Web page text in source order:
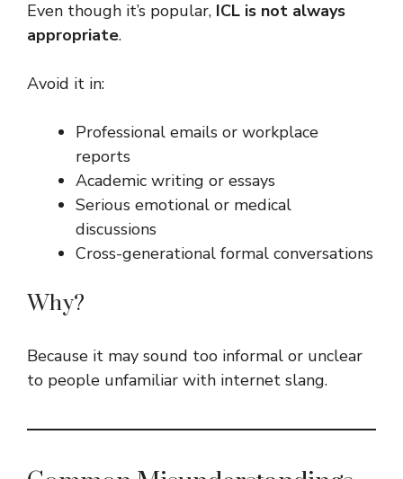
Even though it’s popular, ICL is not always
appropriate.
Avoid it in:
Professional emails or workplace
reports
Academic writing or essays
Serious emotional or medical
discussions
Cross-generational formal conversations
Why?
Because it may sound too informal or unclear
to people unfamiliar with internet slang.